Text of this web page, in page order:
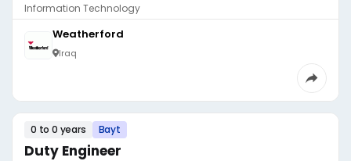
Information Technology
Weatherford
Iraq
0 to 0 years Bayt
Duty Engineer